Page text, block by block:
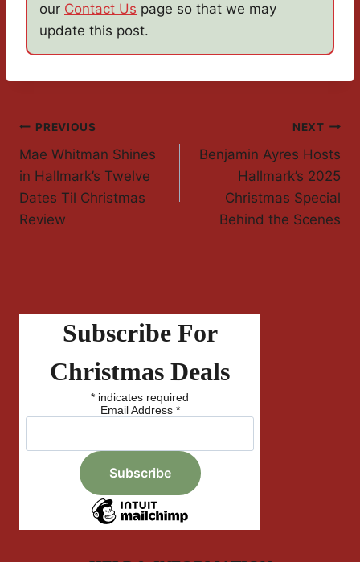
our Contact Us page so that we may
update this post.
Post
Navigation
PREVIOUS
Mae Whitman Shines
in Hallmark’s Twelve
Dates Til Christmas
Review
NEXT
Benjamin Ayres Hosts
Hallmark’s 2025
Christmas Special
Behind the Scenes
Subscribe For
Christmas Deals
* indicates required
Email Address *